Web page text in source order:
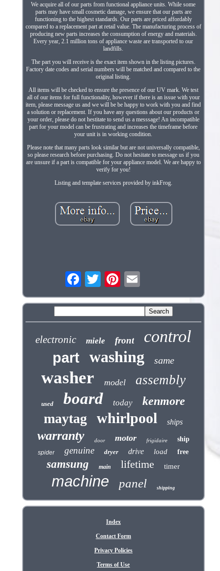
We acquire all of our parts from functional appliance units. While some
parts may have small cosmetic damage, we ensure that our parts are
functioning to the highest standards. Our parts are priced affordably
compared to a replacement part at retail value. The manufacturing process of
producing new parts increases the consumption of energy and materials.
Every year, 2.1 million tons of appliance waste are transported to our
landfills.
The part you will receive is the exact item shown in the listing pictures.
Factory date codes and serial numbers will be matched and compared to the
original listing.
All items will be checked to ensure the presence of our UV mark. We test
all of our items for full functionality, however if there is an issue with your
item, please message us and we will be be happy to work with you and find
a solution or replacement. If you have any questions about our products or
your order, please do not hestitate to send us a messsage! An incompatible
part for your model can be frustrating and increases the timeframe before
your unit is in working condition.
Please note that many parts look similar but are not universally compatible,
so please research before purchasing. Do not hesitate to message us if you
are unsure if a part is compatible for your appliance model. We are happy to
verify for you!
Listing and template services provided by inkFrog.
electronic miele front control
part washing same
washer model assembly
used board today kenmore
maytag whirlpool ships
warranty door motor frigidaire ship
spider genuine dryer drive load free
samsung main lifetime timer
machine panel shipping
Index
Contact Form
Privacy Policies
Terms of Use